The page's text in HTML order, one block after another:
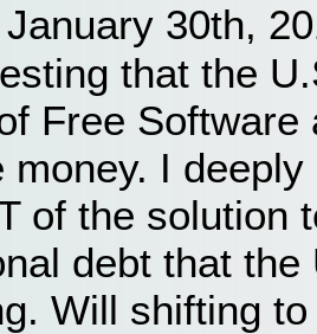
30th,
that the
Free
money. I
of the solution
debt that
Will shifting